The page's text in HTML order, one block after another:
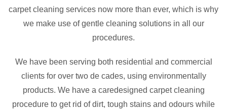
carpet cleaning services now more than ever, which is why
we make use of gentle cleaning solutions in all our
procedures.
We have been serving both residential and commercial
clients for over two de cades, using environmentally
products. We have a caredesigned carpet cleaning
procedure to get rid of dirt, tough stains and odours while